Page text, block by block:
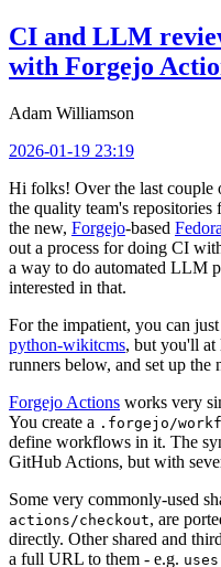
CI and LLM
with Forgejo
Adam Williamson
2026-01-19 23:19
Hi folks! Over the last couple
the quality team's
the new, Forgejo-based
out a process for doing CI
a way to do automated LLM
interested in that.
For the impatient, you can
python-wikitcms, but you'll at
runners below, and set up the
Forgejo Actions works very
You create a .forgejo/
define workflows in it. The
GitHub Actions, but with
Some very commonly-used
actions/checkout, are
directly. Other shared and
a full URL to them - e.g.